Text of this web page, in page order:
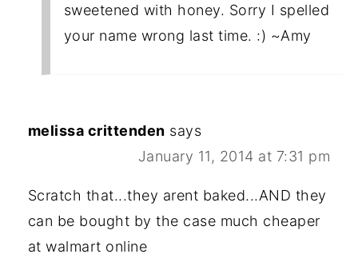
sweetened with honey. Sorry I spelled
your name wrong last time. :) ~Amy
melissa crittenden says
January 11, 2014 at 7:31 pm
Scratch that...they arent baked...AND they
can be bought by the case much cheaper
at walmart online